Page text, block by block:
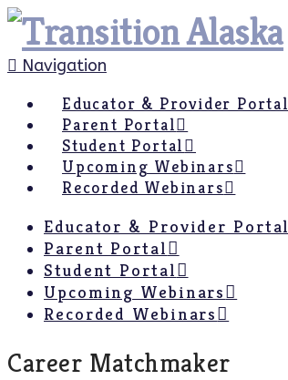
Navigation
Educator & Provider Portal
Parent Portal
Student Portal
Upcoming Webinars
Recorded Webinars
Educator & Provider Portal
Parent Portal
Student Portal
Upcoming Webinars
Recorded Webinars
Career Matchmaker